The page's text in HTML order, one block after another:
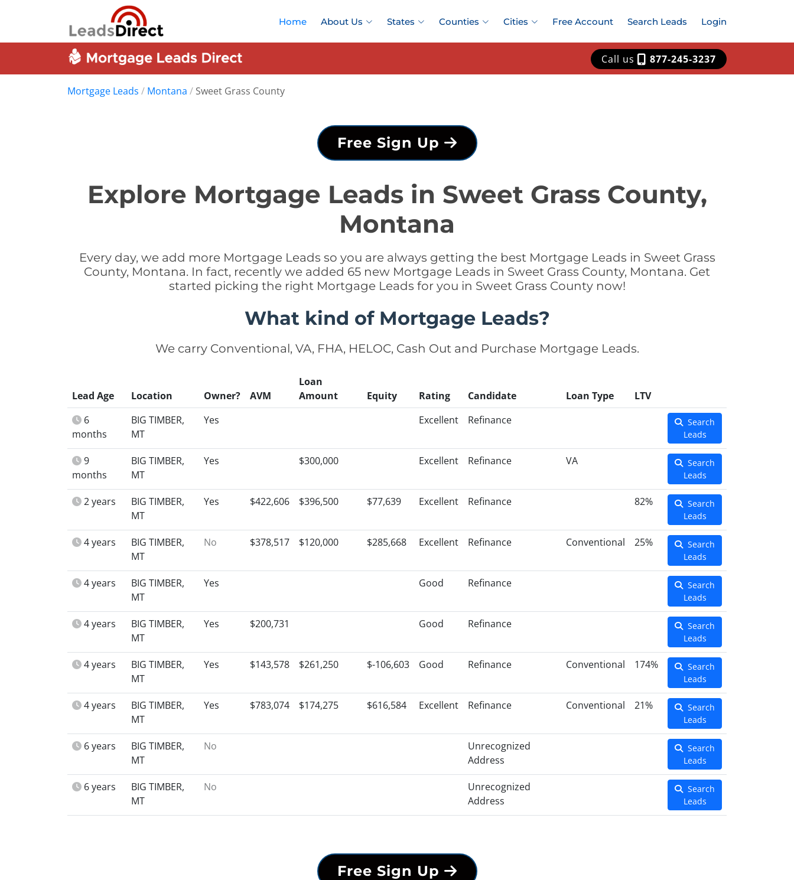
Home About Us States Counties Cities Free Account Search Leads Login
Call us 877-245-3237
Mortgage Leads / Montana / Sweet Grass County
Free Sign Up
Explore Mortgage Leads in Sweet Grass County,
Montana
Every day, we add more Mortgage Leads so you are always getting the best Mortgage Leads in Sweet Grass
County, Montana. In fact, recently we added 65 new Mortgage Leads in Sweet Grass County, Montana. Get
started picking the right Mortgage Leads for you in Sweet Grass County now!
What kind of Mortgage Leads?
We carry Conventional, VA, FHA, HELOC, Cash Out and Purchase Mortgage Leads.
Lead Age Location Owner? AVM
Loan
Amount
Equity Rating Candidate Loan Type
LTV
6
months
BIG TIMBER,
MT
Yes Excellent Refinance
Search
Leads
9
months
BIG TIMBER,
MT
Yes $300,000 Excellent Refinance VA
Search
Leads
2 years
BIG TIMBER,
MT
Yes $422,606 $396,500 $77,639 Excellent Refinance 82%
Search
Leads
4 years
BIG TIMBER,
MT
No $378,517 $120,000 $285,668 Excellent Refinance Conventional 25%
Search
Leads
4 years
BIG TIMBER,
MT
Yes Good Refinance
Search
Leads
4 years
BIG TIMBER,
MT
Yes $200,731 Good Refinance
Search
Leads
4 years
BIG TIMBER,
MT
Yes $143,578 $261,250 $-106,603 Good Refinance Conventional 174%
Search
Leads
4 years
BIG TIMBER,
MT
Yes $783,074 $174,275 $616,584 Excellent Refinance Conventional 21%
Search
Leads
6 years
BIG TIMBER,
MT
No
Unrecognized
Address
Search
Leads
6 years
BIG TIMBER,
MT
No
Unrecognized
Address
Search
Leads
Free Sign Up